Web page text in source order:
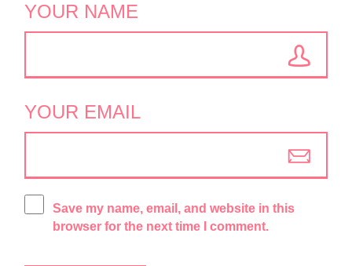
YOUR NAME
YOUR EMAIL
Save my name, email, and website in this
browser for the next time I comment.